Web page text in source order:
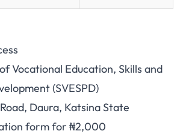
Vocational Education, Skills and
(SVESPD)
Daura, Katsina State
form for ₦2,000